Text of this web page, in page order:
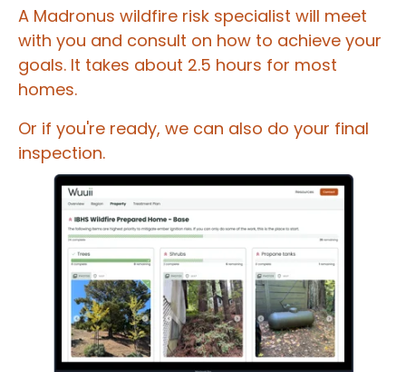
A Madronus wildfire risk specialist will meet
with you and consult on how to achieve your
goals. It takes about 2.5 hours for most
homes.
Or if you're ready, we can also do your final
inspection.